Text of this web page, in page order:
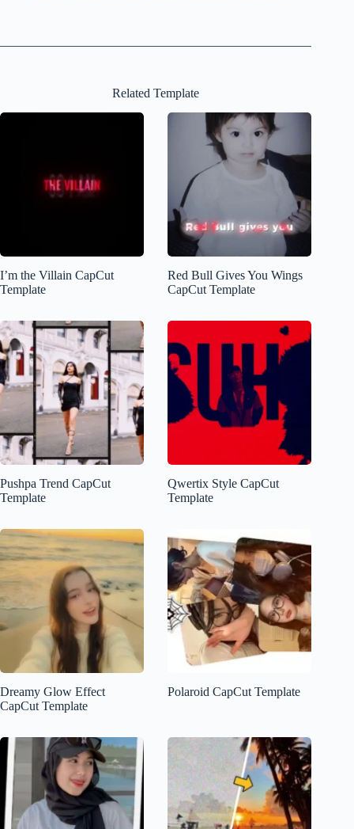
Related Template
I’m the Villain CapCut
Template
Red Bull Gives You Wings
CapCut Template
Pushpa Trend CapCut
Template
Qwertix Style CapCut
Template
Dreamy Glow Effect
CapCut Template
Polaroid CapCut Template